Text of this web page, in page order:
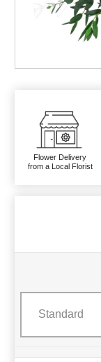
Flower Delivery
from a Local Florist
Standard